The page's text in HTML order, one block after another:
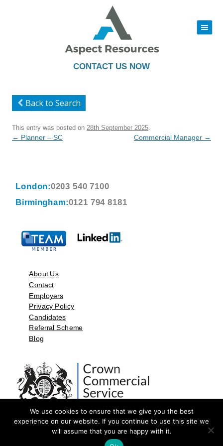
CONTACT US NOW
|||
to
Back to Search
This entry was posted on 28th September 2025
Post
← Planner – SC Commercial Manager →
London:0203 540 7100
Birmingham:0121 794 8181
About Us
Contact
Employers
Privacy Policy
Candidates
Referral Scheme
Blog
©2026 by Aspect Resources Limited. | Design and Developed by
We use cookies to ensure that we give you the best
experience on our website. If you continue to use this site we
will assume that you are happy with it.